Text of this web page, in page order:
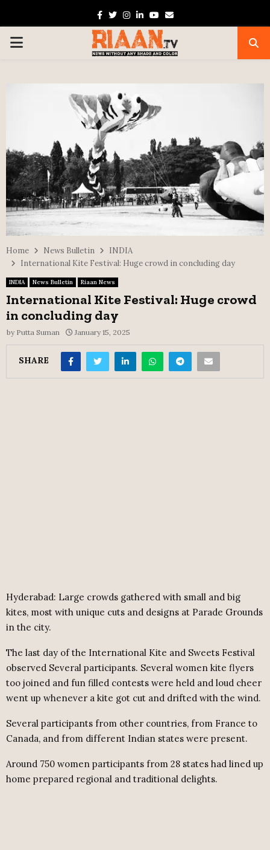
Facebook
TwitterInstagram
Linkedin
Youtube
Email
PRIMARY
Home News Bulletin
INDIA
International Kite Festival: Huge crowd in concluding day
INDIA News Bulletin Riaan News
International Kite Festival: Huge crowd
in concluding day
by Putta Suman January 15, 2025
SHARE
Hyderabad: Large crowds gathered with small and big
kites, most with unique cuts and designs at Parade Grounds
in the city.
The last day of the International Kite and Sweets Festival
observed Several participants. Several women kite flyers
too joined and fun filled contests were held and loud cheer
went up whenever a kite got cut and drifted with the wind.
Several participants from other countries, from France to
Canada, and from different Indian states were present.
Around 750 women participants from 28 states had lined up
home prepared regional and traditional delights.